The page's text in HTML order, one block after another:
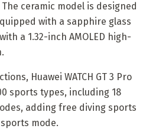
ceramic model is designed
with a sapphire glass
a 1.32-inch AMOLED high-
Huawei WATCH GT 3 Pro
sports types, including 18
adding free diving sports
mode.